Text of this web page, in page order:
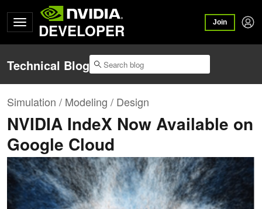
DEVELOPER Join
Technical Blog
Simulation / Modeling / Design
NVIDIA IndeX Now Available on
Google Cloud